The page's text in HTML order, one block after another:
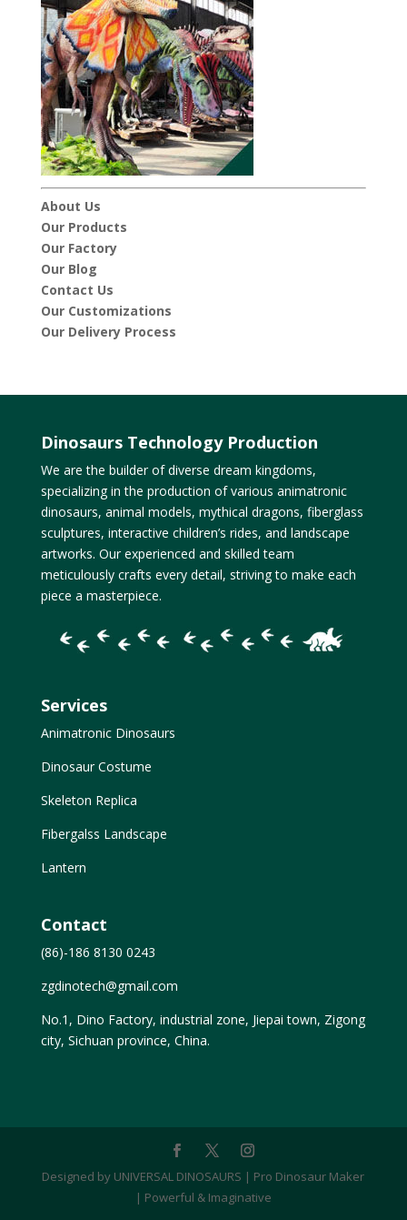
About Us
Our Products
Our Factory
Our Blog
Contact Us
Our Customizations
Our Delivery Process
Dinosaurs Technology Production
We are the builder of diverse dream kingdoms,
specializing in the production of various animatronic
dinosaurs, animal models, mythical dragons, fiberglass
sculptures, interactive children’s rides, and landscape
artworks. Our experienced and skilled team
meticulously crafts every detail, striving to make each
piece a masterpiece.
Services
Animatronic Dinosaurs
Dinosaur Costume
Skeleton Replica
Fibergalss Landscape
Lantern
Contact
(86)-186 8130 0243
zgdinotech@gmail.com
No.1, Dino Factory, industrial zone, Jiepai town, Zigong
city, Sichuan province, China.
Designed by UNIVERSAL DINOSAURS | Pro Dinosaur Maker
| Powerful & Imaginative